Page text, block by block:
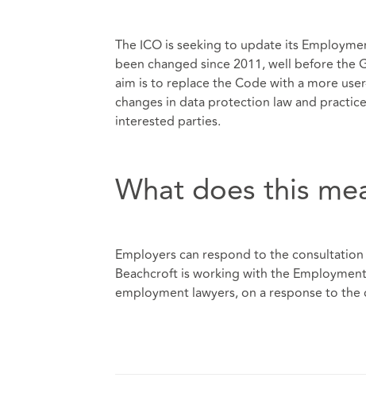
The ICO is seeking to update its
been changed since 2011, well before the
aim is to replace the Code with a more
changes in data protection law and
interested parties.
What does this
Employers can respond to the
Beachcroft is working with the
employment lawyers, on a response to the